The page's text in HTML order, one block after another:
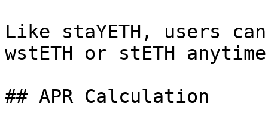
Like staYETH, users
wstETH or stETH
## APR Calculation